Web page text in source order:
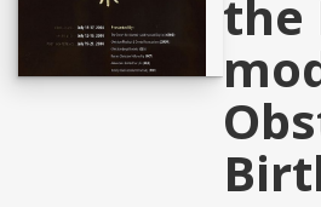
the